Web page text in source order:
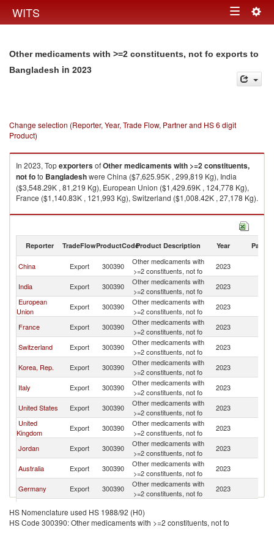
WITS Toggle
Other medicaments with >=2 constituents, not fo exports to
Bangladesh in 2023
Change selection (Reporter, Year, Trade Flow, Partner and HS 6 digit
Product)
In 2023, TopexportersofOther medicaments with >=2 constituents,
not foto Bangladeshwere China ($7,625.95K , 299,819 Kg), India
($3,548.29K , 81,219 Kg), European Union ($1,429.69K , 124,778 Kg),
France ($1,140.83K , 121,993 Kg), Switzerland ($1,008.42K , 27,178 Kg).
Other medicaments with >=2 constituents, not fo imports by country in
Reporter TradeFlowProductCodeProduct Description Year Partner
China Export 300390
Other medicaments with
>=2 constituents, not fo
2023
India Export 300390
Other medicaments with
>=2 constituents, not fo
2023
European
Union
Export 300390
Other medicaments with
>=2 constituents, not fo
2023
France Export 300390
Other medicaments with
>=2 constituents, not fo
2023
Switzerland Export 300390
Other medicaments with
>=2 constituents, not fo
2023
Korea, Rep. Export 300390
Other medicaments with
>=2 constituents, not fo
2023
Italy Export 300390
Other medicaments with
>=2 constituents, not fo
2023
United States Export 300390
Other medicaments with
>=2 constituents, not fo
2023
United
Kingdom
Export 300390
Other medicaments with
>=2 constituents, not fo
2023
Jordan Export 300390
Other medicaments with
>=2 constituents, not fo
2023
Australia Export 300390
Other medicaments with
>=2 constituents, not fo
2023
Germany Export 300390
Other medicaments with
>=2 constituents, not fo
2023
Malaysia Export 300390
>=2 constituents, not fo
United Arab
Export 300390
Other medicaments with
2023
HS Nomenclature used HS 1988/92 (H0)
HS Code 300390: Other medicaments with >=2 constituents, not fo